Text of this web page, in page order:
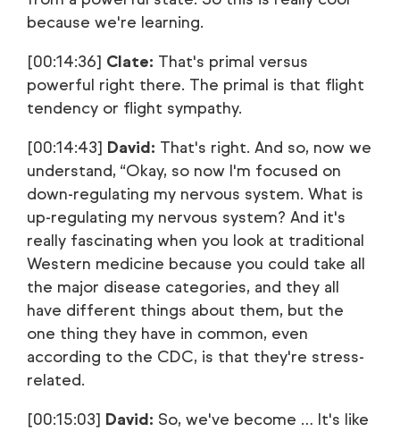
because we're learning.
[00:14:36] Clate: That's primal versus
powerful right there. The primal is that flight
tendency or flight sympathy.
[00:14:43] David: That's right. And so, now we
understand, “Okay, so now I'm focused on
down-regulating my nervous system. What is
up-regulating my nervous system? And it's
really fascinating when you look at traditional
Western medicine because you could take all
the major disease categories, and they all
have different things about them, but the
one thing they have in common, even
according to the CDC, is that they're stress-
related.
[00:15:03] David: So, we've become … It's like